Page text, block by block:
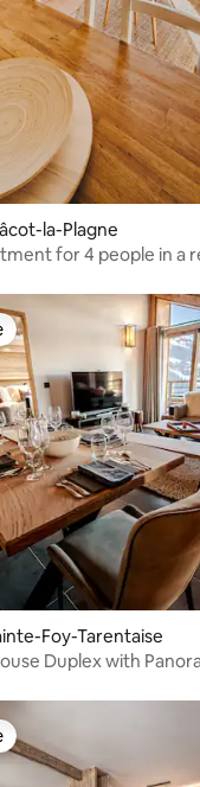
la-Plagne
for 4 people in a
Foy-Tarentaise
Duplex with